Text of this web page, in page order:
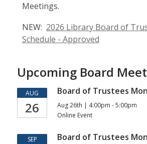
Meetings.
NEW: 2026 Library Board of
Schedule - Approved
Upcoming Board
AUG
26
Board of Trustees
Aug 26th | 4:00pm - 5:00pm
Online Event
SEP Board of Trustees